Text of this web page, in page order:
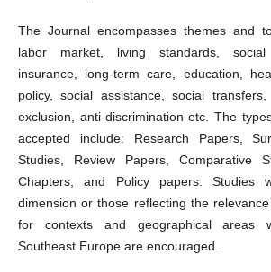
The Journal encompasses themes and
labor market, living standards,
insurance, long-term care, education,
policy, social assistance, social
exclusion, anti-discrimination etc. The
accepted include: Research Papers,
Studies, Review Papers, Comparative
Chapters, and Policy papers. Studies
dimension or those reflecting the
for contexts and geographical areas
Southeast Europe are encouraged.